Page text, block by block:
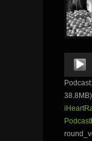
Audio
Player
Podcast:
38.8MB)
Podcast